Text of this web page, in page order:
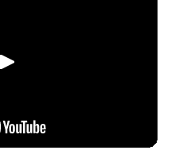
Play